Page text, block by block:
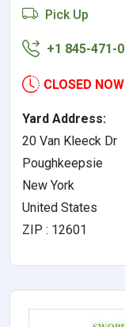
Pick Up
+1 845-471-
CLOSED NOW
Yard Address:
20 Van Kleeck Dr
Poughkeepsie
New York
United States
ZIP : 12601